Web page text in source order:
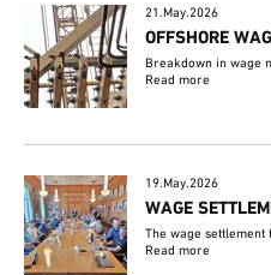
21.May.2026
OFFSHORE
Breakdown in wage
Read more
19.May.2026
WAGE
The wage
Read more